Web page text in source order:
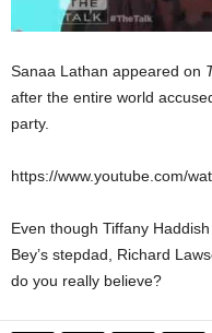
Sanaa Lathan appeared on
after the entire world
party.
https://www.youtube.com/
Even though Tiffany Haddish
Bey’s stepdad, Richard
do you really believe?